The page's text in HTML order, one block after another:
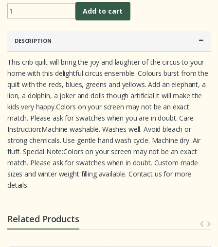
n
g
s
Add to cart
DESCRIPTION
This crib quilt will bring the joy and laughter of the circus to your
home with this delightful circus ensemble. Colours burst from the
quilt with the reds, blues, greens and yellows. Add an elephant, a
lion, a dolphin, a joker and dolls though artificial it will make the
kids very happy.Colors on your screen may not be an exact
match. Please ask for swatches when you are in doubt. Care
Instruction:Machine washable. Washes well. Avoid bleach or
strong chemicals. Use gentle hand wash cycle. Machine dry .Air
fluff. Special Note:Colors on your screen may not be an exact
match. Please ask for swatches when in doubt. Custom made
sizes and winter weight filling available. Contact us for more
details.
Related Products